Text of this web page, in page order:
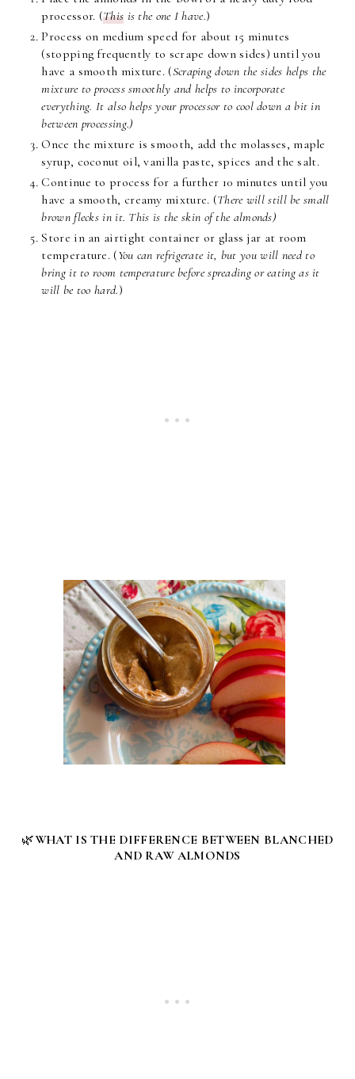
processor. (This is the one I have.)
Process on medium speed for about 15 minutes
(stopping frequently to scrape down sides) until you
have a smooth mixture. (Scraping down the sides helps the
mixture to process smoothly and helps to incorporate
everything. It also helps your processor to cool down a bit in
between processing.)
Once the mixture is smooth, add the molasses, maple
syrup, coconut oil, vanilla paste, spices and the salt.
Continue to process for a further 10 minutes until you
have a smooth, creamy mixture. (There will still be small
brown flecks in it. This is the skin of the almonds)
Store in an airtight container or glass jar at room
temperature. (You can refrigerate it, but you will need to
bring it to room temperature before spreading or eating as it
will be too hard.)
🌿WHAT IS THE DIFFERENCE BETWEEN BLANCHED
AND RAW ALMONDS